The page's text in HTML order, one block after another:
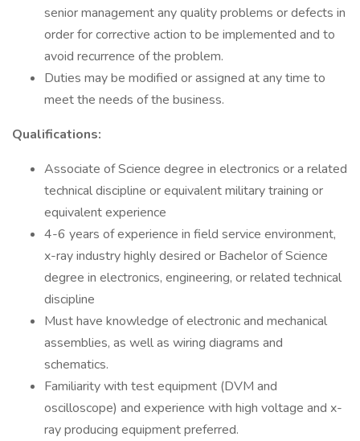
senior management any quality problems or defects in
order for corrective action to be implemented and to
avoid recurrence of the problem.
Duties may be modified or assigned at any time to
meet the needs of the business.
Qualifications:
Associate of Science degree in electronics or a related
technical discipline or equivalent military training or
equivalent experience
4-6 years of experience in field service environment,
x-ray industry highly desired or Bachelor of Science
degree in electronics, engineering, or related technical
discipline
Must have knowledge of electronic and mechanical
assemblies, as well as wiring diagrams and
schematics.
Familiarity with test equipment (DVM and
oscilloscope) and experience with high voltage and x-
ray producing equipment preferred.